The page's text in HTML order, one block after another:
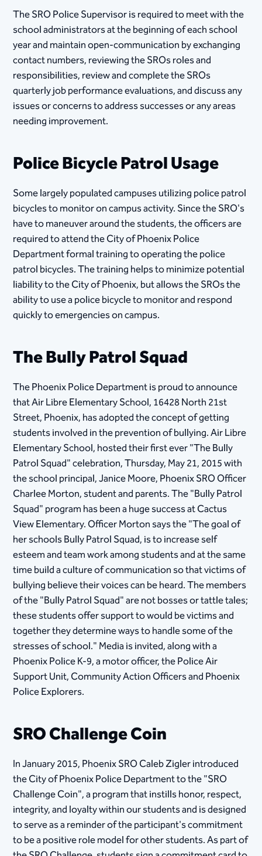
The SRO Police Supervisor is required to meet with the
school administrators at the beginning of each school
year and maintain open-communication by exchanging
contact numbers, reviewing the SROs roles and
responsibilities, review and complete the SROs
quarterly job performance evaluations, and discuss any
issues or concerns to address successes or any areas
needing improvement.
Police Bicycle Patrol Usage
Some largely populated campuses utilizing police patrol
bicycles to monitor on campus activity. Since the SRO's
have to maneuver around the students, the officers are
required to attend the City of Phoenix Police
Department formal training to operating the police
patrol bicycles. The training helps to minimize potential
liability to the City of Phoenix, but allows the SROs the
ability to use a police bicycle to monitor and respond
quickly to emergencies on campus.
The Bully Patrol Squad
The Phoenix Police Department is proud to announce
that Air Libre Elementary School, 16428 North 21st
Street, Phoenix, has adopted the concept of getting
students involved in the prevention of bullying. Air Libre
Elementary School, hosted their first ever "The Bully
Patrol Squad" celebration, Thursday, May 21, 2015 with
the school principal, Janice Moore, Phoenix SRO Officer
Charlee Morton, student and parents. The "Bully Patrol
Squad" program has been a huge success at Cactus
View Elementary. Officer Morton says the "The goal of
her schools Bully Patrol Squad, is to increase self
esteem and team work among students and at the same
time build a culture of communication so that victims of
bullying believe their voices can be heard. The members
of the "Bully Patrol Squad" are not bosses or tattle tales;
these students offer support to would be victims and
together they determine ways to handle some of the
stresses of school." Media is invited, along with a
Phoenix Police K-9, a motor officer, the Police Air
Support Unit, Community Action Officers and Phoenix
Police Explorers.
SRO Challenge Coin
In January 2015, Phoenix SRO Caleb Zigler introduced
the City of Phoenix Police Department to the "SRO
Challenge Coin", a program that instills honor, respect,
integrity, and loyalty within our students and is designed
to serve as a reminder of the participant's commitment
to be a positive role model for other students. As part of